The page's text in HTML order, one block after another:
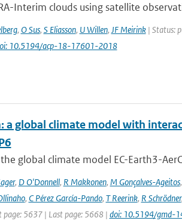
Interim clouds using satellite
, O Sus, S Eliasson, U Willen, JF Meirink| Status:
10.5194/acp-18-17601-2018
a global climate model with
global climate model EC-Earth3-
, D O'Donnell, R Makkonen, M Gonçalves-Ageitos,
, C Pérez García-Pando, T Reerink, R Schrödner,
page: 5637 | Last page: 5668 | doi: 10.5194/gmd-